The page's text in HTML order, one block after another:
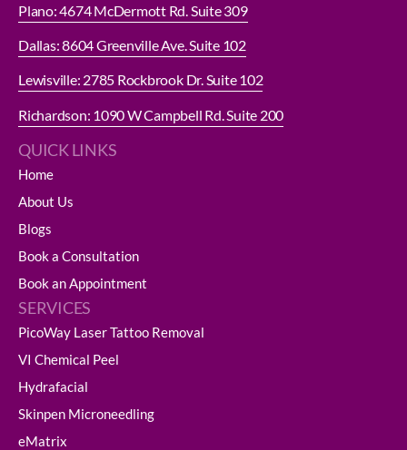
Plano: 4674 McDermott Rd. Suite 309
Dallas: 8604 Greenville Ave. Suite 102
Lewisville: 2785 Rockbrook Dr. Suite 102
Richardson: 1090 W Campbell Rd. Suite 200
QUICK LINKS
Home
About Us
Blogs
Book a Consultation
Book an Appointment
SERVICES
PicoWay Laser Tattoo Removal
VI Chemical Peel
Hydrafacial
Skinpen Microneedling
eMatrix